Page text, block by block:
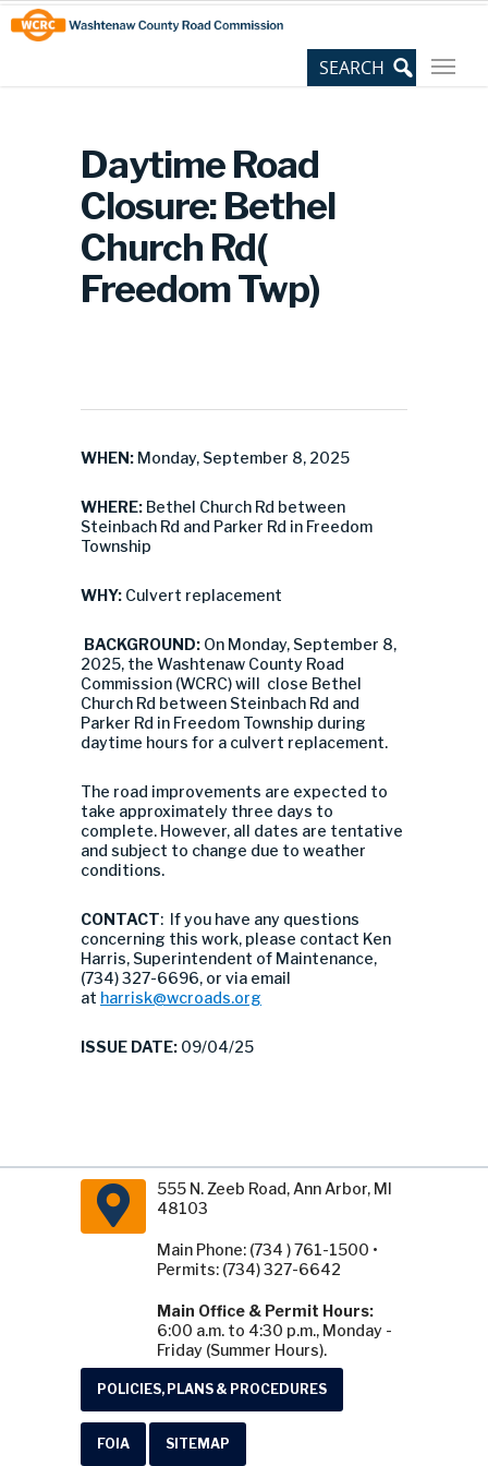
Skip
to
Content
Site
map
Daytime Road
Closure: Bethel
Church Rd(
Freedom Twp)
WHEN: Monday, September 8, 2025
WHERE: Bethel Church Rd between
Steinbach Rd and Parker Rd in Freedom
Township
WHY: Culvert replacement
BACKGROUND: On Monday, September 8,
2025, the Washtenaw County Road
Commission (WCRC) will close Bethel
Church Rd between Steinbach Rd and
Parker Rd in Freedom Township during
daytime hours for a culvert replacement.
The road improvements are expected to
take approximately three days to
complete. However, all dates are tentative
and subject to change due to weather
conditions.
CONTACT: If you have any questions
concerning this work, please contact Ken
Harris, Superintendent of Maintenance,
(734) 327-6696, or via email
at harrisk@wcroads.org
ISSUE DATE: 09/04/25
555 N. Zeeb Road, Ann Arbor, MI
48103
Main Phone: (734 ) 761-1500 •
Permits: (734) 327-6642
Main Office & Permit Hours:
6:00 a.m. to 4:30 p.m., Monday -
Friday (Summer Hours).
POLICIES, PLANS & PROCEDURES
FOIA SITEMAP